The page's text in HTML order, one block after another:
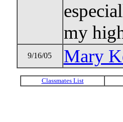
my
9/16/05 Mary